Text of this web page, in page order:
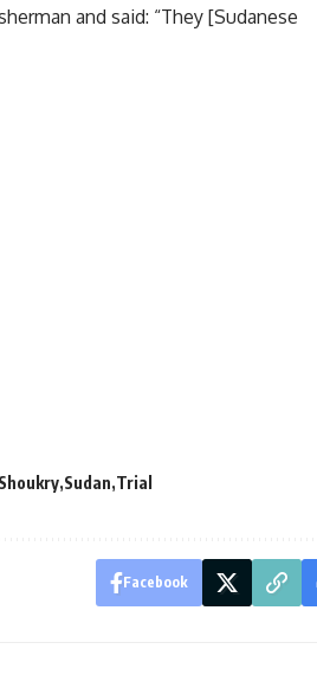
and said: “They [Sudanese
Shoukry Sudan Trial
Facebook